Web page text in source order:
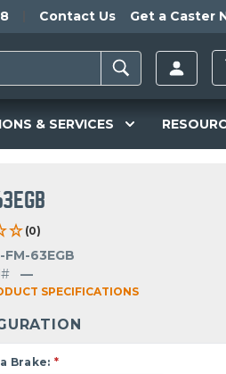
Contact Us Get a Caster
& SERVICES
(0)
FM-63EGB
—
SPECIFICATIONS
Brake: *